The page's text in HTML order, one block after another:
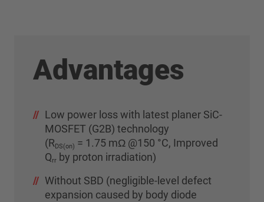
Advantages
Low power loss with latest planer SiC-
MOSFET (G2B) technology
(RDS(on) = 1.75 mΩ @150 °C, Improved
Qrr by proton irradiation)
Without SBD (negligible-level defect
expansion caused by body diode